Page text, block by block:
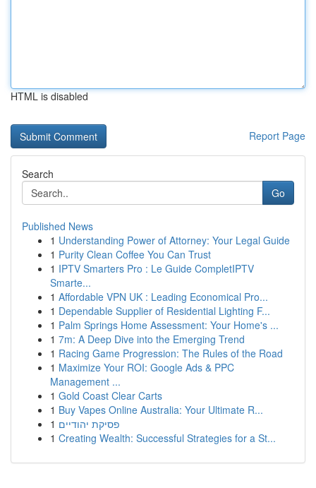
HTML is disabled
Report Page
Search
Go
Published News
1 Understanding Power of Attorney: Your Legal Guide
1 Purity Clean Coffee You Can Trust
1 IPTV Smarters Pro : Le Guide CompletIPTV
Smarte...
1 Affordable VPN UK : Leading Economical Pro...
1 Dependable Supplier of Residential Lighting F...
1 Palm Springs Home Assessment: Your Home's ...
1 7m: A Deep Dive into the Emerging Trend
1 Racing Game Progression: The Rules of the Road
1 Maximize Your ROI: Google Ads & PPC
Management ...
1 Gold Coast Clear Carts
1 Buy Vapes Online Australia: Your Ultimate R...
1 פסיקת יהודיים
1 Creating Wealth: Successful Strategies for a St...